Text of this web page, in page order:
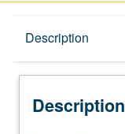
Description
Description